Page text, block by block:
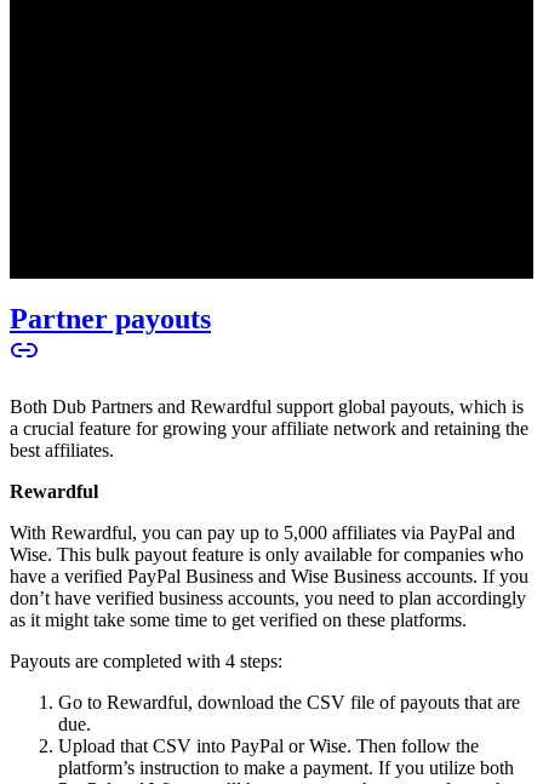
Partner payouts
Both Dub Partners and Rewardful support global payouts, which is
a crucial feature for growing your affiliate network and retaining the
best affiliates.
Rewardful
With Rewardful, you can pay up to 5,000 affiliates via PayPal and
Wise. This bulk payout feature is only available for companies who
have a verified PayPal Business and Wise Business accounts. If you
don’t have verified business accounts, you need to plan accordingly
as it might take some time to get verified on these platforms.
Payouts are completed with 4 steps:
Go to Rewardful, download the CSV file of payouts that are
due.
Upload that CSV into PayPal or Wise. Then follow the
platform’s instruction to make a payment. If you utilize both